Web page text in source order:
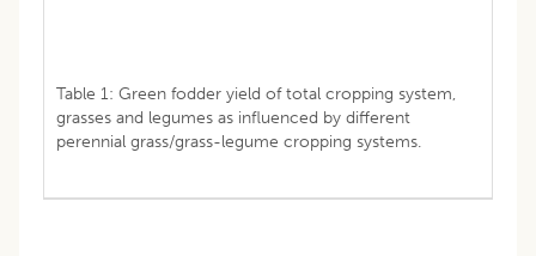
Table 1: Green fodder yield of total cropping system,
grasses and legumes as influenced by different
perennial grass/grass-legume cropping systems.